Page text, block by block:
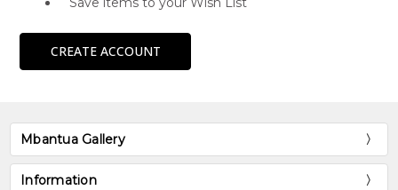
CREATE ACCOUNT
Mbantua Gallery
Information